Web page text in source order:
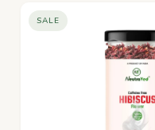
SALE